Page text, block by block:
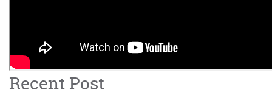
Recent Post